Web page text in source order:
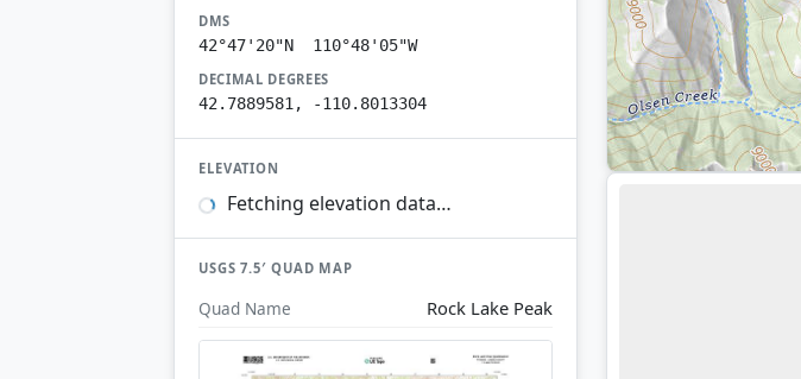
DMS
42°47'20"N 110°48'05"W
DECIMAL DEGREES
42.7889581, -110.8013304
ELEVATION
Fetching elevation data…
USGS 7.5′ QUAD MAP
Quad Name Rock Lake Peak